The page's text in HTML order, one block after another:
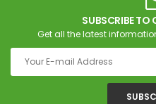
SUBSCRIBE TO
Get all the latest